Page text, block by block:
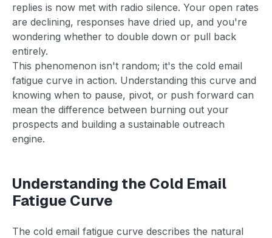
replies is now met with radio silence. Your open rates
are declining, responses have dried up, and you're
wondering whether to double down or pull back
entirely.
This phenomenon isn't random; it's the cold email
fatigue curve in action. Understanding this curve and
knowing when to pause, pivot, or push forward can
mean the difference between burning out your
prospects and building a sustainable outreach
engine.
Understanding the Cold Email
Fatigue Curve
The cold email fatigue curve describes the natural